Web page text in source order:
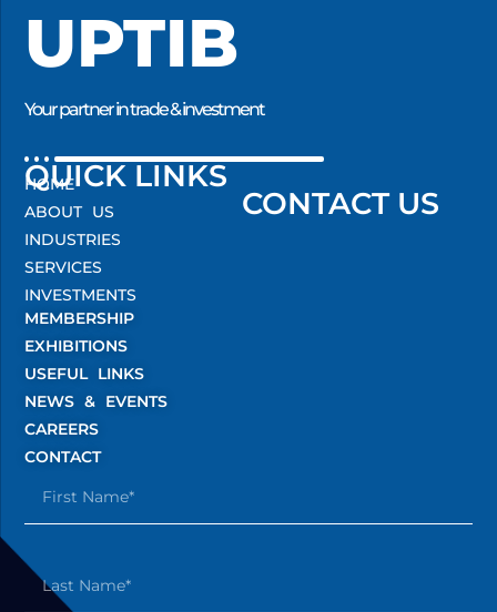
UPTIB
Your partner in trade & investment
QUICK LINKS
CONTACT US
HOME
ABOUT US
INDUSTRIES
SERVICES
INVESTMENTS
MEMBERSHIP
EXHIBITIONS
USEFUL LINKS
NEWS & EVENTS
CAREERS
CONTACT